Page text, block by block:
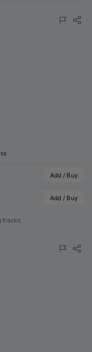
Add / Buy
Add / Buy
tracks